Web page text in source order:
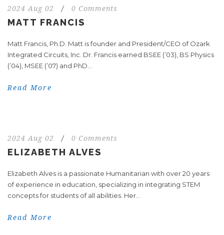
2024 Aug 02 / 0 Comments
MATT FRANCIS
Matt Francis, Ph.D. Matt is founder and President/CEO of Ozark
Integrated Circuits, Inc. Dr. Francis earned BSEE (’03), BS Physics
(’04), MSEE (’07) and PhD...
Read More
2024 Aug 02 / 0 Comments
ELIZABETH ALVES
Elizabeth Alves is a passionate Humanitarian with over 20 years
of experience in education, specializing in integrating STEM
concepts for students of all abilities. Her...
Read More